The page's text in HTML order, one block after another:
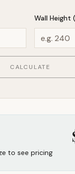
Wall Height
CALCULATE
to see pricing